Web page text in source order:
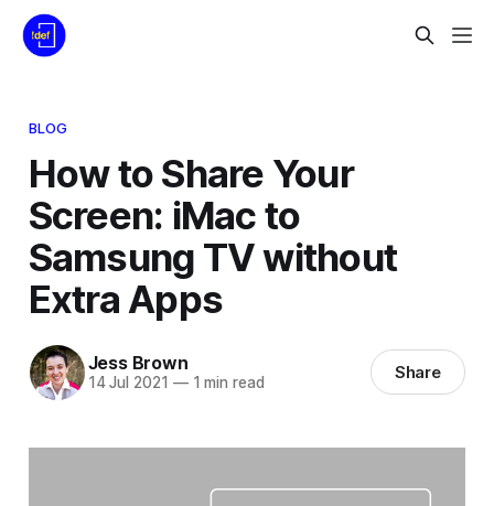
BLOG
How to Share Your
Screen: iMac to
Samsung TV without
Extra Apps
Jess Brown
14 Jul 2021 —1 min read Share